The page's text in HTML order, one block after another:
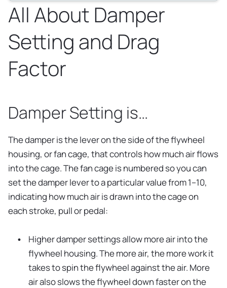
All About Damper
Setting and Drag
Factor
Damper Setting is…
The damper is the lever on the side of the flywheel
housing, or fan cage, that controls how much air flows
into the cage. The fan cage is numbered so you can
set the damper lever to a particular value from 1–10,
indicating how much air is drawn into the cage on
each stroke, pull or pedal:
Higher damper settings allow more air into the
flywheel housing. The more air, the more work it
takes to spin the flywheel against the air. More
air also slows the flywheel down faster on the